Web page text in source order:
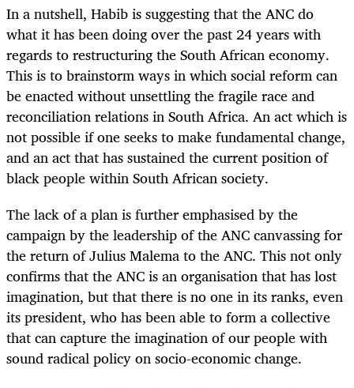
In a nutshell, Habib is suggesting that the ANC do
what it has been doing over the past 24 years with
regards to restructuring the South African economy.
This is to brainstorm ways in which social reform can
be enacted without unsettling the fragile race and
reconciliation relations in South Africa. An act which is
not possible if one seeks to make fundamental change,
and an act that has sustained the current position of
black people within South African society.
The lack of a plan is further emphasised by the
campaign by the leadership of the ANC canvassing for
the return of Julius Malema to the ANC. This not only
confirms that the ANC is an organisation that has lost
imagination, but that there is no one in its ranks, even
its president, who has been able to form a collective
that can capture the imagination of our people with
sound radical policy on socio-economic change.